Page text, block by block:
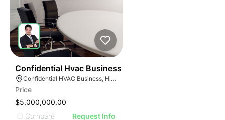
Confidential Hvac Business
Confidential HVAC Business, Hialeah, Florida
Price
$5,000,000.00
Compare
Request Info